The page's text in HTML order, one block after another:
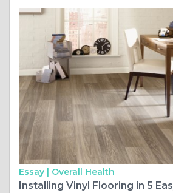
Essay | Overall Health
Installing Vinyl Flooring in 5